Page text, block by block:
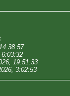
19:51:33
3:02:53